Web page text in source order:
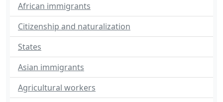
African immigrants
Citizenship and naturalization
States
Asian immigrants
Agricultural workers